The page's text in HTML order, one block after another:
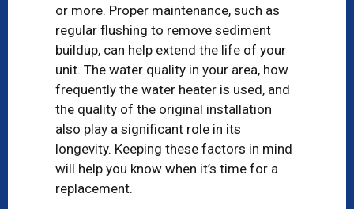
or more. Proper maintenance, such as
regular flushing to remove sediment
buildup, can help extend the life of your
unit. The water quality in your area, how
frequently the water heater is used, and
the quality of the original installation
also play a significant role in its
longevity. Keeping these factors in mind
will help you know when it’s time for a
replacement.